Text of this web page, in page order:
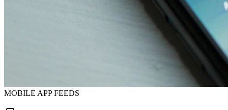
MOBILE APP FEEDS